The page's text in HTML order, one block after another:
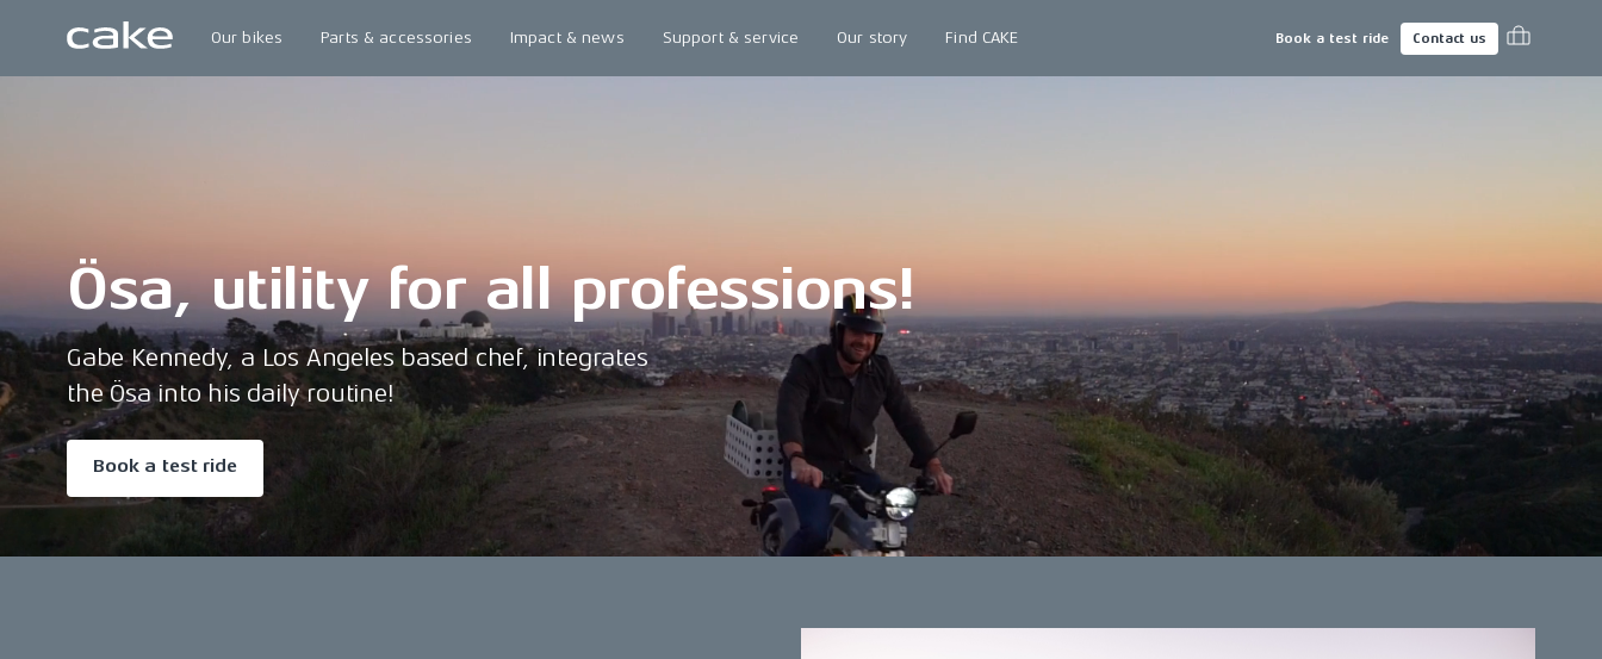
Our bikes Parts & accessories Impact & news Support & service Our story Find CAKE Book a test ride Contact us
Ösa, utility for all professions!
Gabe Kennedy, a Los Angeles based chef, integrates
the Ösa into his daily routine!
Book a test ride